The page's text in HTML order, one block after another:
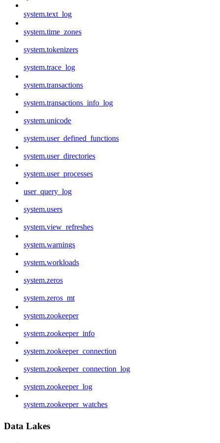
system.text_log
system.time_zones
system.tokenizers
system.trace_log
system.transactions
system.transactions_info_log
system.unicode
system.user_defined_functions
system.user_directories
system.user_processes
user_query_log
system.users
system.view_refreshes
system.warnings
system.workloads
system.zeros
system.zeros_mt
system.zookeeper
system.zookeeper_info
system.zookeeper_connection
system.zookeeper_connection_log
system.zookeeper_log
system.zookeeper_watches
Data Lakes